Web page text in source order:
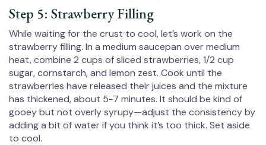
Step 5: Strawberry Filling
While waiting for the crust to cool, let’s work on the
strawberry filling. In a medium saucepan over medium
heat, combine 2 cups of sliced strawberries, 1/2 cup
sugar, cornstarch, and lemon zest. Cook until the
strawberries have released their juices and the mixture
has thickened, about 5-7 minutes. It should be kind of
gooey but not overly syrupy—adjust the consistency by
adding a bit of water if you think it’s too thick. Set aside
to cool.